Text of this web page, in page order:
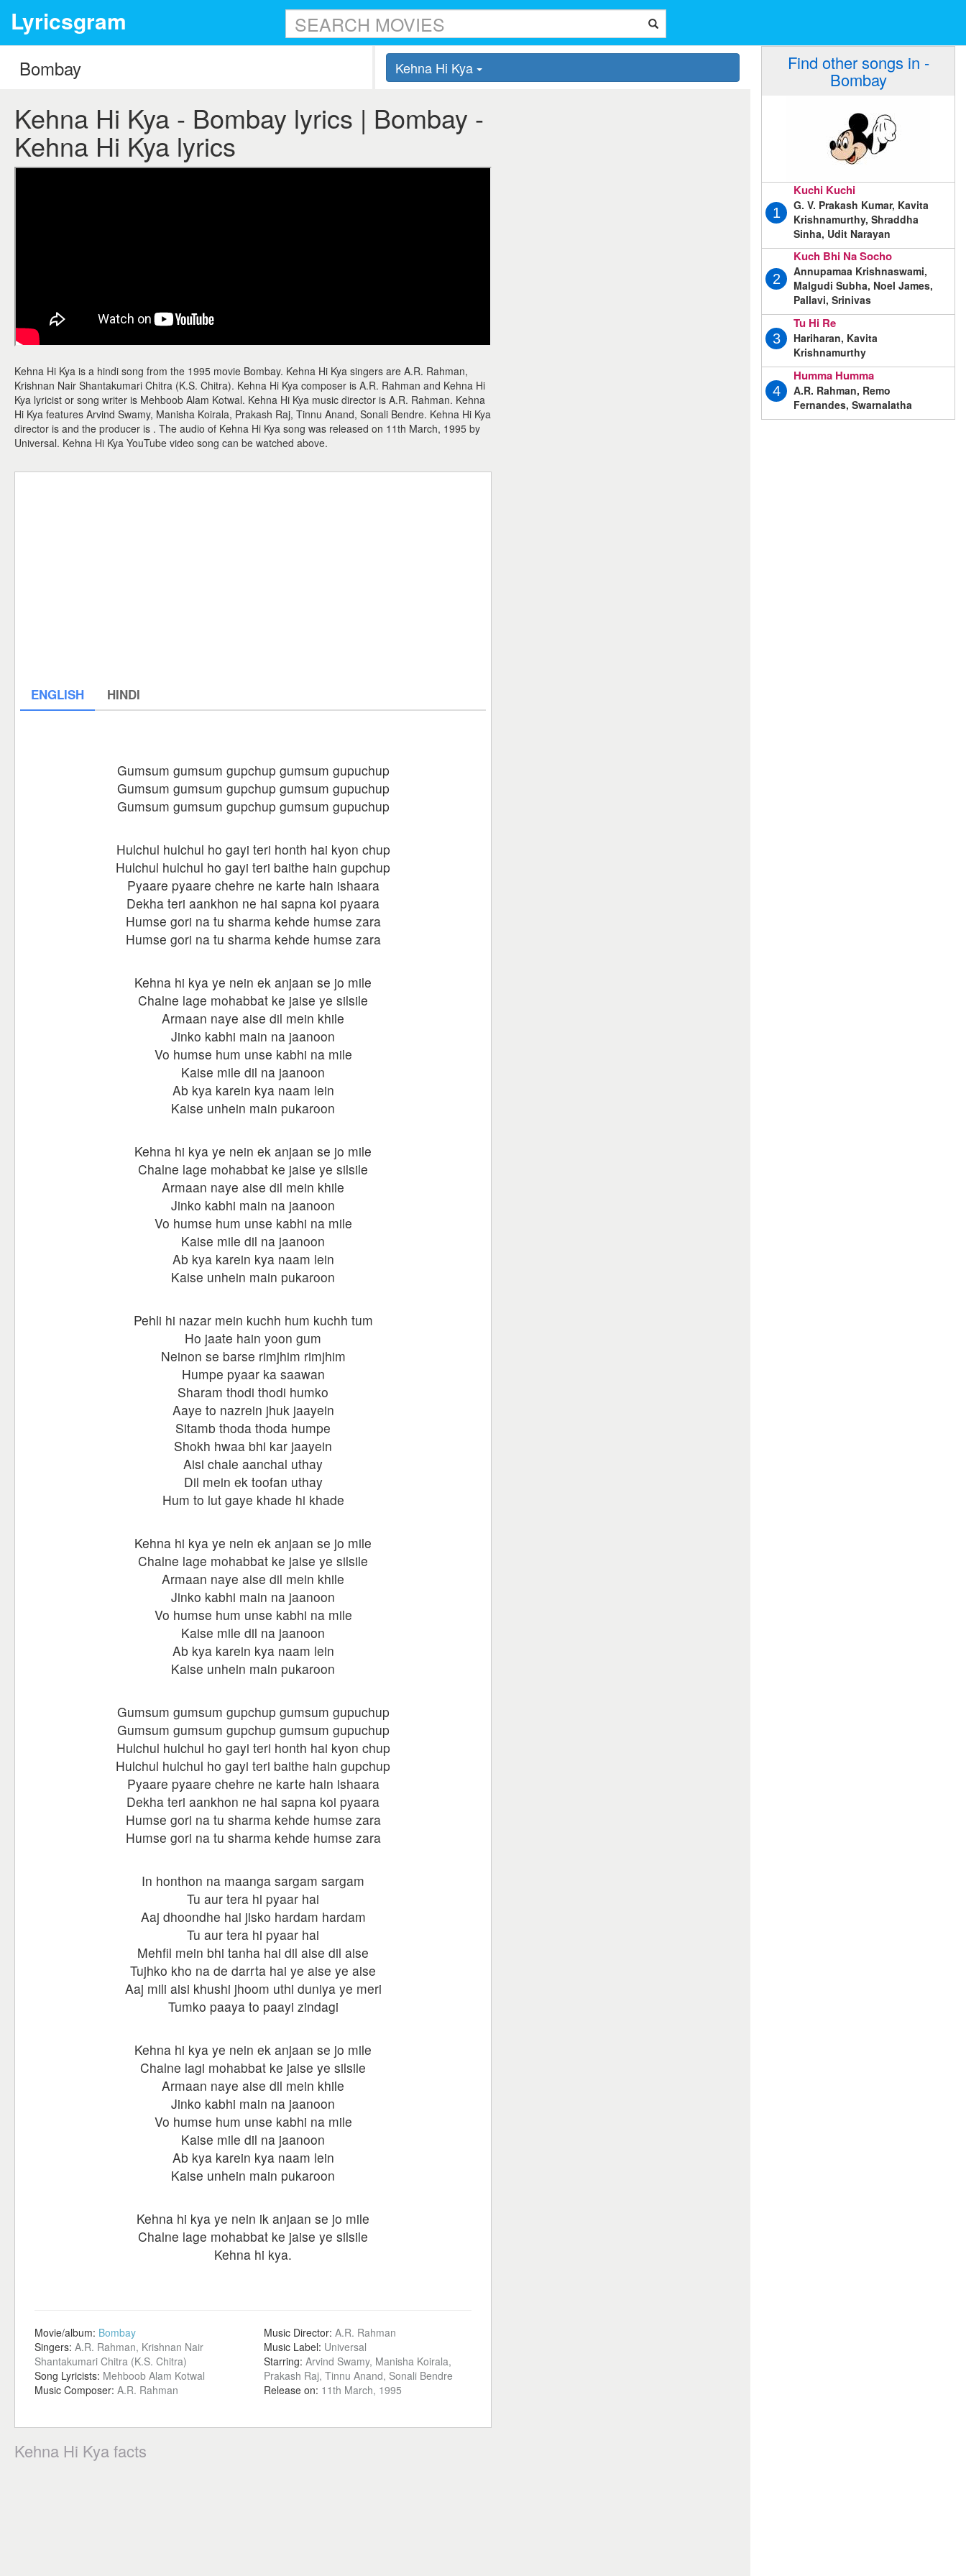
Lyricsgram
Kehna Hi Kya
Kehna Hi Kya - Bombay lyrics | Bombay -
Kehna Hi Kya lyrics
Kehna Hi Kya is a hindi song from the 1995 movie Bombay. Kehna Hi Kya singers are A.R. Rahman,
Krishnan Nair Shantakumari Chitra (K.S. Chitra). Kehna Hi Kya composer is A.R. Rahman and Kehna Hi
Kya lyricist or song writer is Mehboob Alam Kotwal. Kehna Hi Kya music director is A.R. Rahman. Kehna
Hi Kya features Arvind Swamy, Manisha Koirala, Prakash Raj, Tinnu Anand, Sonali Bendre. Kehna Hi Kya
director is and the producer is . The audio of Kehna Hi Kya song was released on 11th March, 1995 by
Universal. Kehna Hi Kya YouTube video song can be watched above.
ENGLISH HINDI
Gumsum gumsum gupchup gumsum gupuchup
Gumsum gumsum gupchup gumsum gupuchup
Gumsum gumsum gupchup gumsum gupuchup
Hulchul hulchul ho gayi teri honth hai kyon chup
Hulchul hulchul ho gayi teri baithe hain gupchup
Pyaare pyaare chehre ne karte hain ishaara
Dekha teri aankhon ne hai sapna koi pyaara
Humse gori na tu sharma kehde humse zara
Humse gori na tu sharma kehde humse zara
Kehna hi kya ye nein ek anjaan se jo mile
Chalne lage mohabbat ke jaise ye silsile
Armaan naye aise dil mein khile
Jinko kabhi main na jaanoon
Vo humse hum unse kabhi na mile
Kaise mile dil na jaanoon
Ab kya karein kya naam lein
Kaise unhein main pukaroon
Kehna hi kya ye nein ek anjaan se jo mile
Chalne lage mohabbat ke jaise ye silsile
Armaan naye aise dil mein khile
Jinko kabhi main na jaanoon
Vo humse hum unse kabhi na mile
Kaise mile dil na jaanoon
Ab kya karein kya naam lein
Kaise unhein main pukaroon
Pehli hi nazar mein kuchh hum kuchh tum
Ho jaate hain yoon gum
Neinon se barse rimjhim rimjhim
Humpe pyaar ka saawan
Sharam thodi thodi humko
Aaye to nazrein jhuk jaayein
Sitamb thoda thoda humpe
Shokh hwaa bhi kar jaayein
Aisi chale aanchal uthay
Dil mein ek toofan uthay
Hum to lut gaye khade hi khade
Kehna hi kya ye nein ek anjaan se jo mile
Chalne lage mohabbat ke jaise ye silsile
Armaan naye aise dil mein khile
Jinko kabhi main na jaanoon
Vo humse hum unse kabhi na mile
Kaise mile dil na jaanoon
Ab kya karein kya naam lein
Kaise unhein main pukaroon
Gumsum gumsum gupchup gumsum gupuchup
Gumsum gumsum gupchup gumsum gupuchup
Hulchul hulchul ho gayi teri honth hai kyon chup
Hulchul hulchul ho gayi teri baithe hain gupchup
Pyaare pyaare chehre ne karte hain ishaara
Dekha teri aankhon ne hai sapna koi pyaara
Humse gori na tu sharma kehde humse zara
Humse gori na tu sharma kehde humse zara
In honthon na maanga sargam sargam
Tu aur tera hi pyaar hai
Aaj dhoondhe hai jisko hardam hardam
Tu aur tera hi pyaar hai
Mehfil mein bhi tanha hai dil aise dil aise
Tujhko kho na de darrta hai ye aise ye aise
Aaj mili aisi khushi jhoom uthi duniya ye meri
Tumko paaya to paayi zindagi
Kehna hi kya ye nein ek anjaan se jo mile
Chalne lagi mohabbat ke jaise ye silsile
Armaan naye aise dil mein khile
Jinko kabhi main na jaanoon
Vo humse hum unse kabhi na mile
Kaise mile dil na jaanoon
Ab kya karein kya naam lein
Kaise unhein main pukaroon
Kehna hi kya ye nein ik anjaan se jo mile
Chalne lage mohabbat ke jaise ye silsile
Kehna hi kya.
Movie/album: Bombay
Singers: A.R. Rahman, Krishnan Nair
Shantakumari Chitra (K.S. Chitra)
Song Lyricists: Mehboob Alam Kotwal
Music Composer: A.R. Rahman
Music Director: A.R. Rahman
Music Label: Universal
Starring: Arvind Swamy, Manisha Koirala,
Prakash Raj, Tinnu Anand, Sonali Bendre
Release on: 11th March, 1995
Kehna Hi Kya facts
Find other songs in -
Bombay
1
Kuchi Kuchi
G. V. Prakash Kumar, Kavita
Krishnamurthy, Shraddha
Sinha, Udit Narayan
2
Kuch Bhi Na Socho
Annupamaa Krishnaswami,
Malgudi Subha, Noel James,
Pallavi, Srinivas
3
Tu Hi Re
Hariharan, Kavita
Krishnamurthy
4
Humma Humma
A.R. Rahman, Remo
Fernandes, Swarnalatha